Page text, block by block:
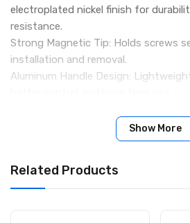
electroplated nickel finish for
resistance.
Strong Magnetic Tip: Holds screws
installation and removal.
Aluminum Handle Design:
Smooth Rotation: Designed for
Compact & Portable: Easy to carry
repair toolkits.
Show More
Related Products